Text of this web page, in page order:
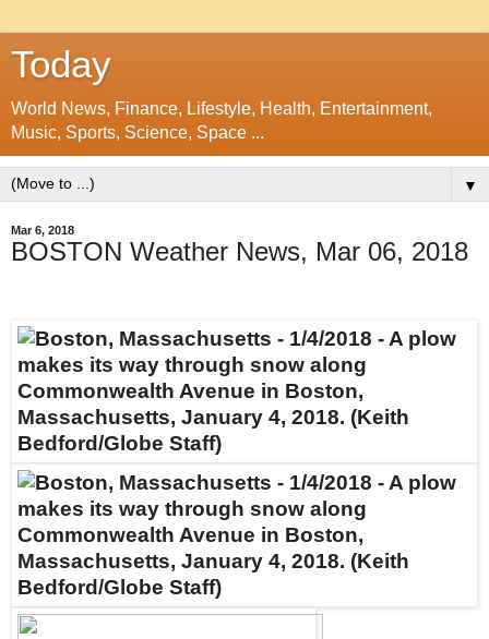
Today
World News, Finance, Lifestyle, Health, Entertainment,
Music, Sports, Science, Space ...
▼
Mar 6, 2018
BOSTON Weather News, Mar 06, 2018